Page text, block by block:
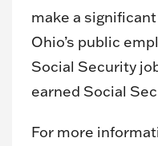
make a
Ohio’s public
Social Security
earned Social
For more